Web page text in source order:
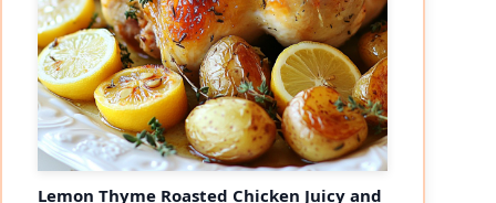
Lemon Thyme Roasted Chicken Juicy and